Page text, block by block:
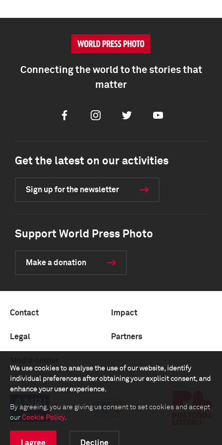
We use cookies to analyse the use of our website, identify
individual preferences after obtaining your explicit consent, and
enhance your user experience.
By agreeing, you are giving us consent to set cookies and accept
our Cookie Policy.
I agree Decline
Connecting the world to the stories that
matter
FacebookInstagramTwitter Youtube
Get the latest on our activities
Sign up for the newsletter
Support World Press Photo
Make a donation
Contact Impact
Legal Partners